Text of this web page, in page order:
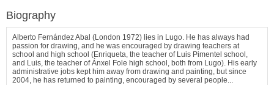
Biography
Alberto Fernández Abal (London 1972) lies in Lugo. He has always had
passion for drawing, and he was encouraged by drawing teachers at
school and high school (Enriqueta, the teacher of Luis Pimentel school,
and Luis, the teacher of Ánxel Fole high school, both from Lugo). His early
administrative jobs kept him away from drawing and painting, but since
2004, he has returned to painting, encouraged by several people...